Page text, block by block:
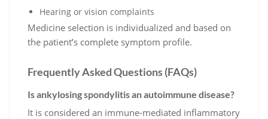
Hearing or vision complaints
Medicine selection is individualized and based on
the patient’s complete symptom profile.
Frequently Asked Questions (FAQs)
Is ankylosing spondylitis an autoimmune disease?
It is considered an immune-mediated inflammatory